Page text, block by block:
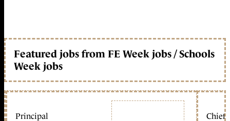
Featured jobs from FE Week jobs / Schools
Week jobs
Principal Chief